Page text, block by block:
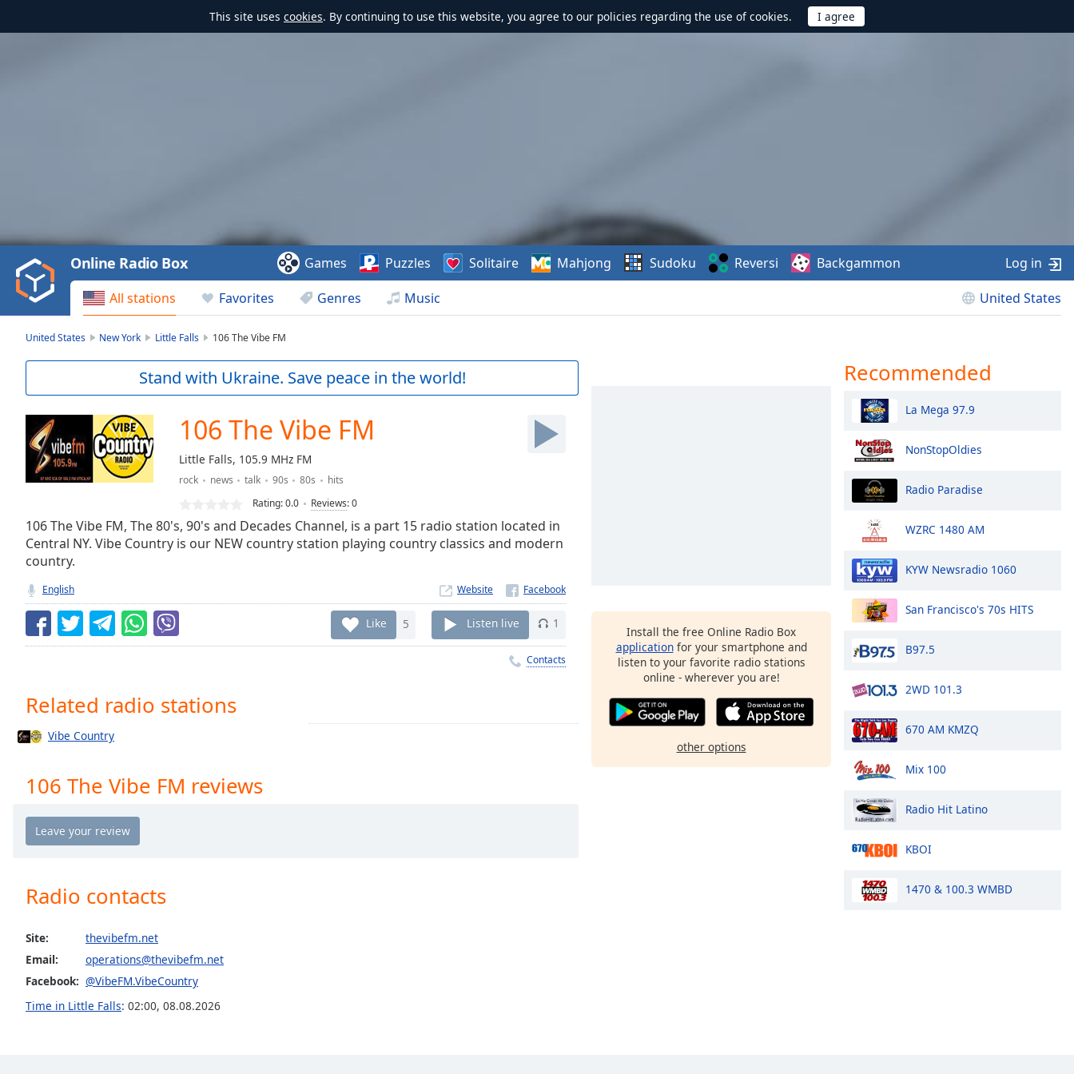
This site uses cookies. By continuing to use this website, you agree to our policies regarding the use of cookies.
Play
Video
Play
Backward
Skip
Current
Duration-:-
Loaded:
0.00%
Stream
Seek to
currently
behind
Remaining
Time-
Descriptions
off,
selected
captions
opens
captions
settings
captions
All stations Favorites Genres Music United States
Online Radio Box Games Puzzles Solitaire Mahjong Sudoku Reversi Backgammon Log in
United States New York Little Falls 106 The Vibe FM
Stand with Ukraine. Save peace in the world!
106 The Vibe FM
Little Falls, 105.9 MHz FM
rock news talk 90s 80s
hits
Rating:0.0 Reviews:0
106 The Vibe FM, The 80's, 90's and Decades Channel, is a part 15 radio station located in
Central NY. Vibe Country is our NEW country station playing country classics and modern
country.
English Website
Like 5 Listen live 1
Contacts
Related radio stations
Vibe Country
106 The Vibe FM reviews
Radio contacts
Site:
thevibefm.net
Email:
operations@thevibefm.net
Facebook: @VibeFM.VibeCountry
Time in Little Falls: 02:00, 08.08.2026
Install the free Online Radio Box
applicationfor your smartphone and
listen to your favorite radio stations
online - wherever you are!
other options
Recommended
La Mega 97.9
NonStopOldies
Radio Paradise
WZRC 1480 AM
KYW Newsradio 1060
San Francisco's 70s HITS
B97.5
2WD 101.3
670 AM KMZQ
Mix 100
Radio Hit Latino
KBOI
1470 & 100.3 WMBD